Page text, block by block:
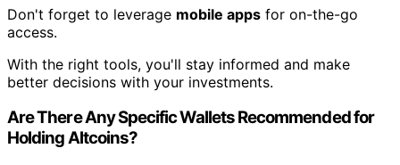
Don't forget to leverage mobile apps for on-the-go
access.
With the right tools, you'll stay informed and make
better decisions with your investments.
Are There Any Specific Wallets Recommended for
Holding Altcoins?